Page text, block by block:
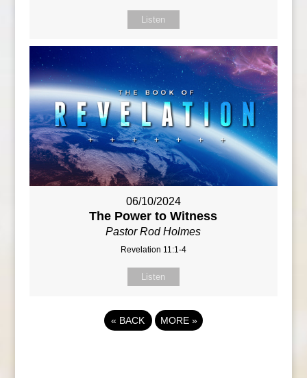
Listen
06/10/2024
The Power to Witness
Pastor Rod Holmes
Revelation 11:1-4
Listen
« BACK MORE »